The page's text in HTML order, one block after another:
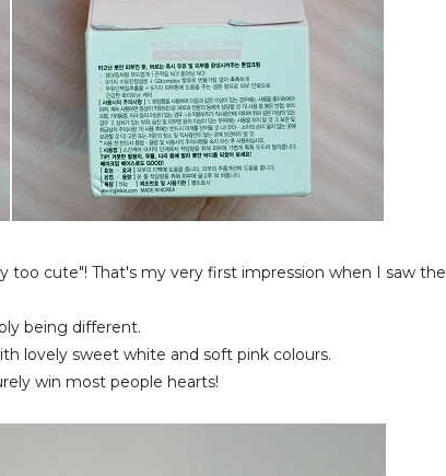
too cute"! That's my very first impression when I saw the
being different.
lovely sweet white and soft pink colours.
win most people hearts!